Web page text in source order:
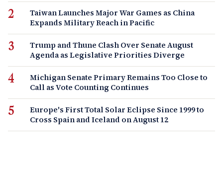
Taiwan Launches Major War Games as China
Expands Military Reach in Pacific
Trump and Thune Clash Over Senate August
Agenda as Legislative Priorities Diverge
Michigan Senate Primary Remains Too Close to
Call as Vote Counting Continues
Europe's First Total Solar Eclipse Since 1999 to
Cross Spain and Iceland on August 12